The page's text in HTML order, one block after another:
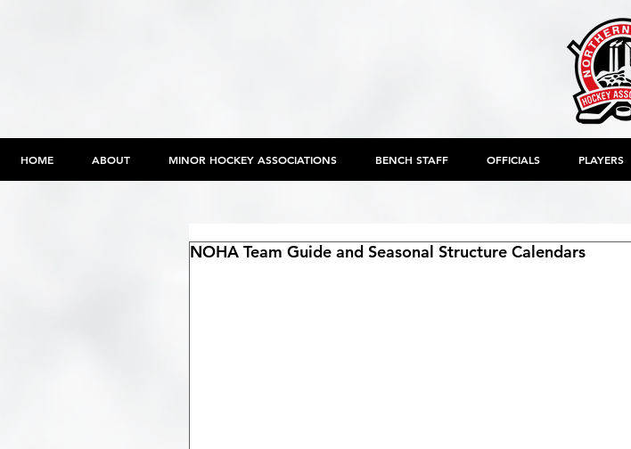
HOME ABOUT MINOR HOCKEY ASSOCIATIONS BENCH STAFF OFFICIALS PLAYERS
NOHA Team Guide and Seasonal Structure Calendars